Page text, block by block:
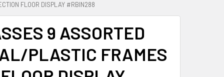
FLOOR DISPLAY #RBIN288
9 ASSORTED
PLASTIC FRAMES